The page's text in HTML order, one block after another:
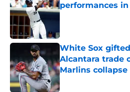
performances
Published by on Invalid
White Sox
Alcantara trade
Marlins collapse
Published by on Invalid